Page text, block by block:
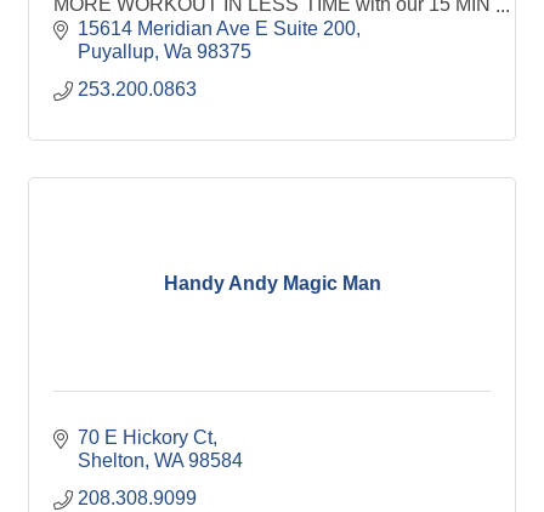
MORE WORKOUT IN LESS TIME with our 15 MIN
HIIT or 30 MIN Isometric sessions for all fitness
levels.
15614 Meridian Ave E Suite 200
Puyallup Wa 98375
253.200.0863
Handy Andy Magic Man
70 E Hickory Ct
Shelton WA 98584
208.308.9099